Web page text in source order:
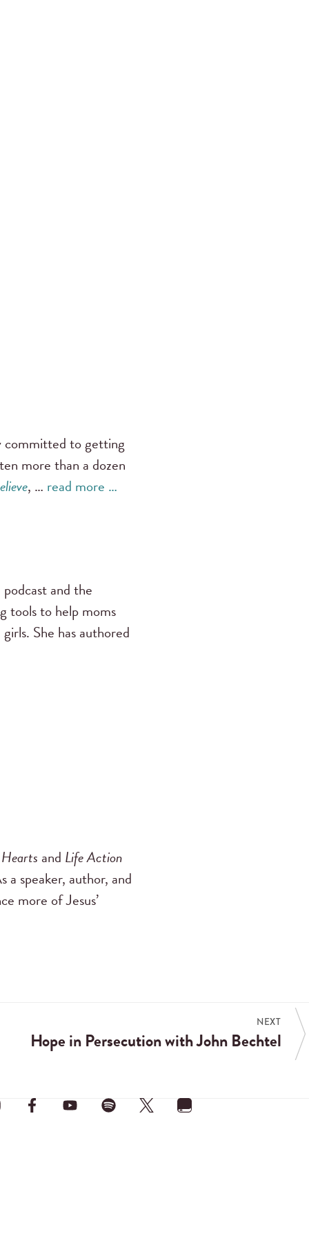
committed to getting
more than a dozen
, … read more …
podcast and the
tools to help moms
She has authored
and Life Action
a speaker, author, and
more of Jesus’
NEXT
Hope in Persecution with John Bechtel